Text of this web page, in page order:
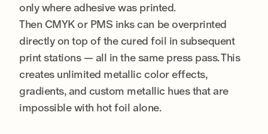
only where adhesive was printed.
Then CMYK or PMS inks can be overprinted
directly on top of the cured foil in subsequent
print stations — all in the same press pass. This
creates unlimited metallic color effects,
gradients, and custom metallic hues that are
impossible with hot foil alone.